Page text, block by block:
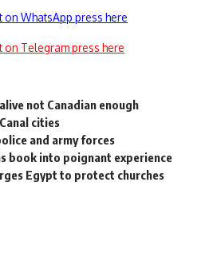
WhatsApp press here
Telegram press here
not Canadian enough
cities
and army forces
book into poignant experience
Egypt to protect churches